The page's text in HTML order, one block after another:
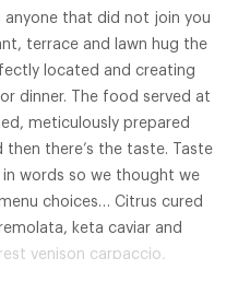
that did not join you
terrace and lawn hug the
located and creating
dinner. The food served at
meticulously prepared
then there’s the taste. Taste
words so we thought we
choices… Citrus cured
keta caviar and
venison carpaccio,
and apple to start.